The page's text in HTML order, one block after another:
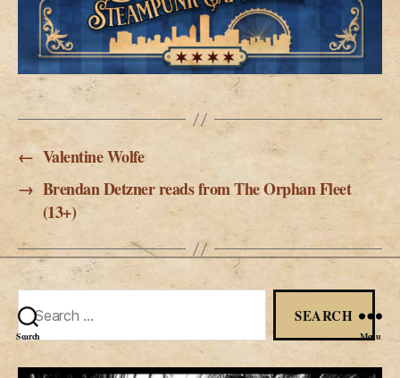
Search Menu
← Valentine Wolfe
→ Brendan Detzner reads from The Orphan Fleet
(13+)
for: